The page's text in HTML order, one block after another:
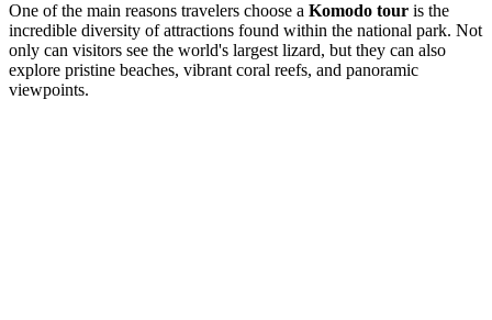
One of the main reasons travelers choose a Komodo tour is the
incredible diversity of attractions found within the national park. Not
only can visitors see the world's largest lizard, but they can also
explore pristine beaches, vibrant coral reefs, and panoramic
viewpoints.